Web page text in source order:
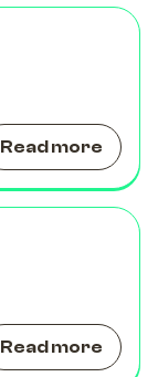
Read more
Read more